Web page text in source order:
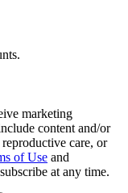
marketing
content and/or
care, or
of Use and
at any time.